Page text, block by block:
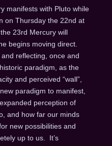
manifests with Pluto while
on Thursday the 22nd at
23rd Mercury will
begins moving direct.
reflecting, once and
paradigm, as the
and perceived “wall”,
paradigm to manifest,
perception of
and how far our minds
new possibilities and
up to us. It’s